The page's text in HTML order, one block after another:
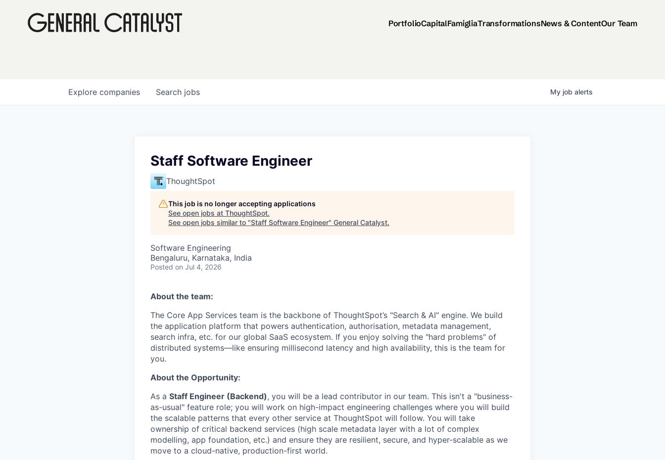
PortfolioCapitalFamigliaTransformationsNews & ContentOur Team
Search jobs
Explore companies My job alerts
Staff Software Engineer
ThoughtSpot
This job is no longer accepting applications
See open jobs at ThoughtSpot.
See open jobs similar to "Staff Software Engineer" General Catalyst.
Software Engineering
Bengaluru, Karnataka, India
Posted on Jul 4, 2026
About the team:
The Core App Services team is the backbone of ThoughtSpot’s "Search & AI" engine. We build
the application platform that powers authentication, authorisation, metadata management,
search infra, etc. for our global SaaS ecosystem. If you enjoy solving the "hard problems" of
distributed systems—like ensuring millisecond latency and high availability, this is the team for
you.
About the Opportunity:
As a Staff Engineer (Backend), you will be a lead contributor in our team. This isn't a "business-
as-usual" feature role; you will work on high-impact engineering challenges where you will build
the scalable patterns that every other service at ThoughtSpot will follow. You will take
ownership of critical backend services (high scale metadata layer with a lot of complex
modelling, app foundation, etc.) and ensure they are resilient, secure, and hyper-scalable as we
move to a cloud-native, production-first world.